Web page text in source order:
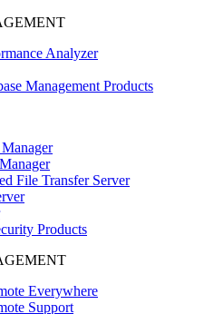
Analyzer
Management Products
File Transfer Server
Products
Everywhere
Support